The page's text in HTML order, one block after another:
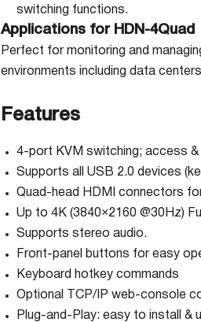
switching functions.
Applications for HDN-4Quad
Perfect for monitoring and
environments including data
Features
4-port KVM switching; access
Supports all USB 2.0 devices
Quad-head HDMI connectors
Up to 4K (3840×2160 @30Hz)
Supports stereo audio.
Front-panel buttons for easy
Keyboard hotkey commands
Optional TCP/IP web-console
Plug-and-Play: easy to install &